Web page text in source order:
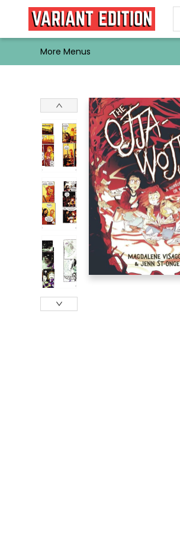
Home
Browse
Events
Newsletters
Schools & Libraries
Gift Cards
Contact & Hours
Bargain
Single Issues
About Us
More Menus